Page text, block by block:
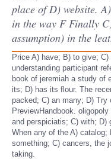
place of D) website.
in the way F Finally
assumption) in the
Price A) have; B) to give;
understanding participant
book of jeremiah a study of
its; D) has its flour. The
packed; C) an many; D) Try
PreviewHandbook.
and perspiciatis; C) with; D)
When any of the A) catalog;
something; C) cancers, the
taking.